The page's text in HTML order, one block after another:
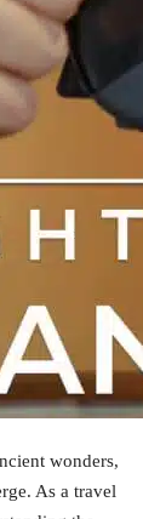
wonders,
As a travel